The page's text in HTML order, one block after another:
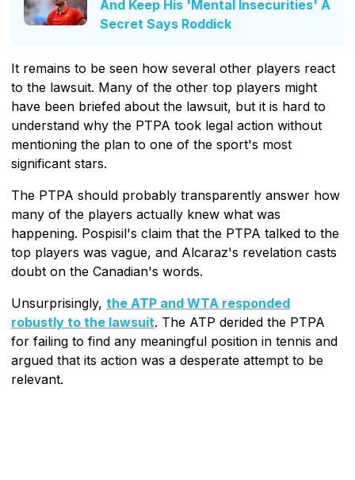
And Keep His 'Mental Insecurities' A
Secret Says Roddick
It remains to be seen how several other players react
to the lawsuit. Many of the other top players might
have been briefed about the lawsuit, but it is hard to
understand why the PTPA took legal action without
mentioning the plan to one of the sport's most
significant stars.
The PTPA should probably transparently answer how
many of the players actually knew what was
happening. Pospisil's claim that the PTPA talked to the
top players was vague, and Alcaraz's revelation casts
doubt on the Canadian's words.
Unsurprisingly, the ATP and WTA responded
robustly to the lawsuit. The ATP derided the PTPA
for failing to find any meaningful position in tennis and
argued that its action was a desperate attempt to be
relevant.